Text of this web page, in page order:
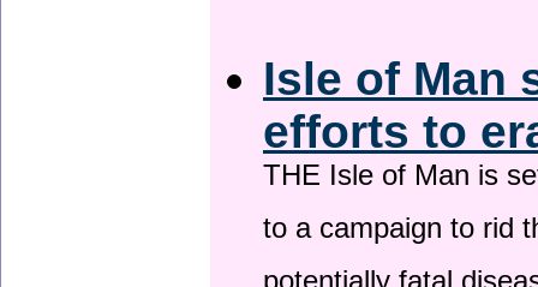
Isle of Man
efforts to
THE Isle of Man is
to a campaign to rid